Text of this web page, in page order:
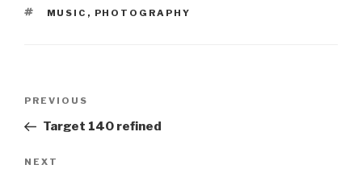
TAGS
MUSIC , PHOTOGRAPHY
Previous
Post
PREVIOUS
Target 140 refined
Next
NEXT